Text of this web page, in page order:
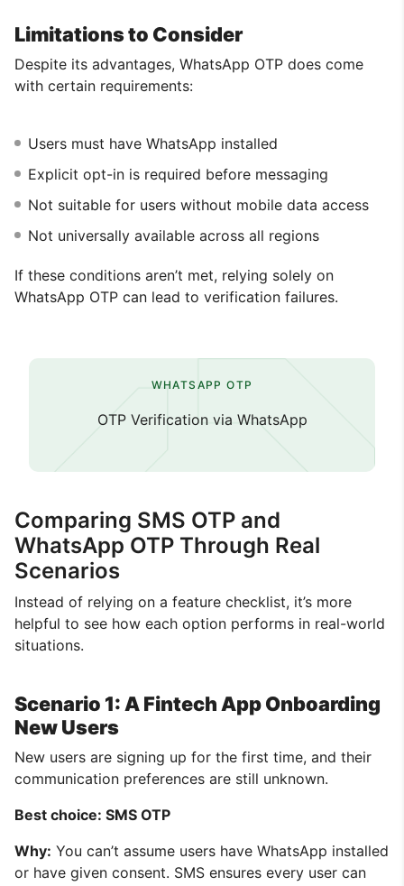
Limitations to Consider
Despite its advantages, WhatsApp OTP does come
with certain requirements:
Users must have WhatsApp installed
Explicit opt-in is required before messaging
Not suitable for users without mobile data access
Not universally available across all regions
If these conditions aren’t met, relying solely on
WhatsApp OTP can lead to verification failures.
WHATSAPP OTP
OTP Verification via WhatsApp
Comparing SMS OTP and
WhatsApp OTP Through Real
Scenarios
Instead of relying on a feature checklist, it’s more
helpful to see how each option performs in real-world
situations.
Scenario 1: A Fintech App Onboarding
New Users
New users are signing up for the first time, and their
communication preferences are still unknown.
Best choice: SMS OTP
Why: You can’t assume users have WhatsApp installed
or have given consent. SMS ensures every user can